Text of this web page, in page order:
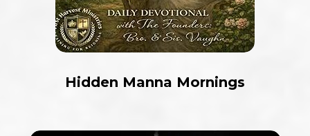
Hidden Manna Mornings